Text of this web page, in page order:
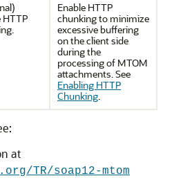
HTTP
Enable HTTP
chunking to minimize
excessive buffering
on the client side
during the
processing of MTOM
attachments. See
Enabling HTTP
Chunking.
at
TR/soap12-mtom